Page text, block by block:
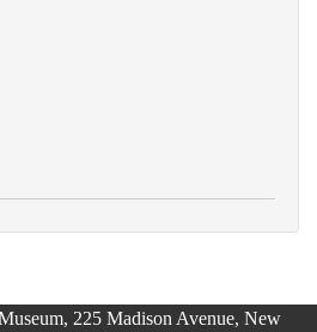
225 Madison Avenue, New